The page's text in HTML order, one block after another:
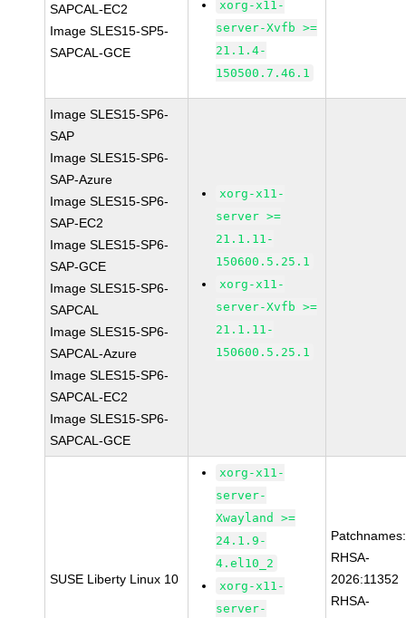
SAPCAL-EC2
Image SLES15-SP5-
SAPCAL-GCE
xorg-x11-
server-Xvfb >=
21.1.4-
150500.7.46.1
Image SLES15-SP6-
SAP
Image SLES15-SP6-
SAP-Azure
Image SLES15-SP6-
SAP-EC2
Image SLES15-SP6-
SAP-GCE
Image SLES15-SP6-
SAPCAL
Image SLES15-SP6-
SAPCAL-Azure
Image SLES15-SP6-
SAPCAL-EC2
Image SLES15-SP6-
SAPCAL-GCE
xorg-x11-
server >=
21.1.11-
150600.5.25.1
xorg-x11-
server-Xvfb >=
21.1.11-
150600.5.25.1
SUSE Liberty Linux 10
xorg-x11-
server-
Xwayland >=
24.1.9-
4.el10_2
xorg-x11-
server-
Patchnames:
RHSA-
2026:11352
RHSA-